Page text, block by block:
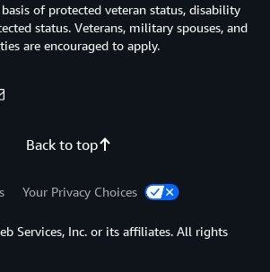
Back to top
of protected veteran status, disability
status. Veterans, military spouses, and
are encouraged to apply.
Your Privacy Choices
Services, Inc. or its affiliates. All rights